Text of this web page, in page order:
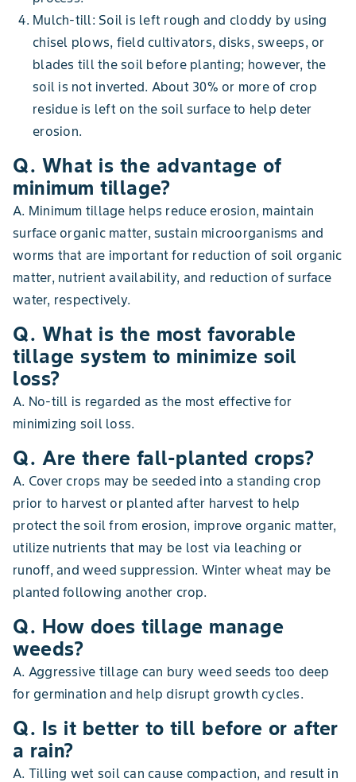
Mulch-till: Soil is left rough and cloddy by using
chisel plows, field cultivators, disks, sweeps, or
blades till the soil before planting; however, the
soil is not inverted. About 30% or more of crop
residue is left on the soil surface to help deter
erosion.
Q. What is the advantage of
minimum tillage?
A. Minimum tillage helps reduce erosion, maintain
surface organic matter, sustain microorganisms and
worms that are important for reduction of soil organic
matter, nutrient availability, and reduction of surface
water, respectively.
Q. What is the most favorable
tillage system to minimize soil
loss?
A. No-till is regarded as the most effective for
minimizing soil loss.
Q. Are there fall-planted crops?
A. Cover crops may be seeded into a standing crop
prior to harvest or planted after harvest to help
protect the soil from erosion, improve organic matter,
utilize nutrients that may be lost via leaching or
runoff, and weed suppression. Winter wheat may be
planted following another crop.
Q. How does tillage manage
weeds?
A. Aggressive tillage can bury weed seeds too deep
for germination and help disrupt growth cycles.
Q. Is it better to till before or after
a rain?
A. Tilling wet soil can cause compaction, and result in